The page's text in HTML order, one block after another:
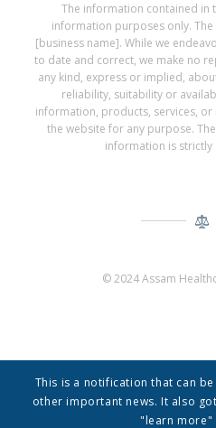
The information contained in
information purposes only.
[business name]. While we
to date and correct, we make no
any kind, express or implied,
reliability, suitability or
information, products, services,
the website for any purpose.
information is strictly
© 2024 Assam
This is a notification that can
other important news. It also
"learn more"